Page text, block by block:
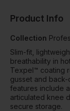
Product Info
Collection
Slim-fit,
breathability in
Texpel™ coating
gusset and
features include
articulated knee
secure storage.